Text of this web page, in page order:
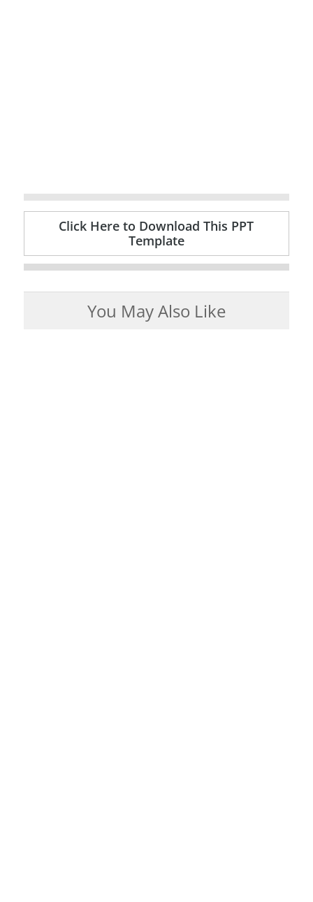
Click Here to Download This PPT
Template
You May Also Like